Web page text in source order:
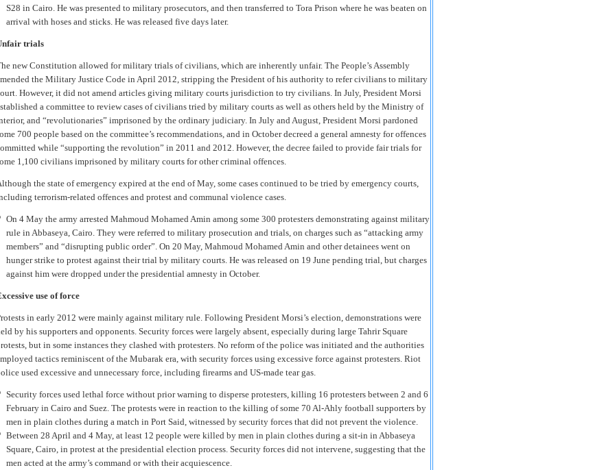
S28 in Cairo. He was presented to military prosecutors, and then transferred to Tora Prison where he was beaten on
arrival with hoses and sticks. He was released five days later.
trials
new Constitution allowed for military trials of civilians, which are inherently unfair. The People’s Assembly
the Military Justice Code in April 2012, stripping the President of his authority to refer civilians to military
However, it did not amend articles giving military courts jurisdiction to try civilians. In July, President Morsi
a committee to review cases of civilians tried by military courts as well as others held by the Ministry of
and “revolutionaries” imprisoned by the ordinary judiciary. In July and August, President Morsi pardoned
700 people based on the committee’s recommendations, and in October decreed a general amnesty for offences
while “supporting the revolution” in 2011 and 2012. However, the decree failed to provide fair trials for
1,100 civilians imprisoned by military courts for other criminal offences.
the state of emergency expired at the end of May, some cases continued to be tried by emergency courts,
terrorism-related offences and protest and communal violence cases.
On 4 May the army arrested Mahmoud Mohamed Amin among some 300 protesters demonstrating against military
rule in Abbaseya, Cairo. They were referred to military prosecution and trials, on charges such as “attacking army
members” and “disrupting public order”. On 20 May, Mahmoud Mohamed Amin and other detainees went on
hunger strike to protest against their trial by military courts. He was released on 19 June pending trial, but charges
against him were dropped under the presidential amnesty in October.
use of force
in early 2012 were mainly against military rule. Following President Morsi’s election, demonstrations were
by his supporters and opponents. Security forces were largely absent, especially during large Tahrir Square
but in some instances they clashed with protesters. No reform of the police was initiated and the authorities
tactics reminiscent of the Mubarak era, with security forces using excessive force against protesters. Riot
used excessive and unnecessary force, including firearms and US-made tear gas.
Security forces used lethal force without prior warning to disperse protesters, killing 16 protesters between 2 and 6
February in Cairo and Suez. The protests were in reaction to the killing of some 70 Al-Ahly football supporters by
men in plain clothes during a match in Port Said, witnessed by security forces that did not prevent the violence.
Between 28 April and 4 May, at least 12 people were killed by men in plain clothes during a sit-in in Abbaseya
Square, Cairo, in protest at the presidential election process. Security forces did not intervene, suggesting that the
men acted at the army’s command or with their acquiescence.